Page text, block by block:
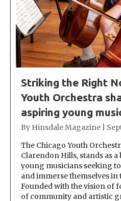
Striking the Right
Youth Orchestra
aspiring young
By Hinsdale Magazine
The Chicago Youth
Clarendon Hills, stands as
young musicians seeking
and immerse themselves
Founded with the vision of
of community and artistic